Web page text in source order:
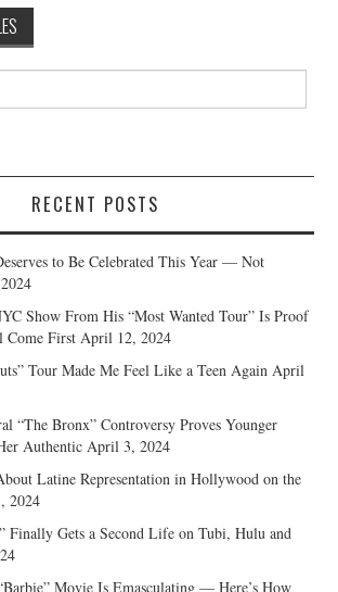
RECENT POSTS
to Be Celebrated This Year — Not
Show From His “Most Wanted Tour” Is Proof
Come First April 12, 2024
Tour Made Me Feel Like a Teen Again April
“The Bronx” Controversy Proves Younger
Authentic April 3, 2024
Latine Representation in Hollywood on the
2024
Finally Gets a Second Life on Tubi, Hulu and
Movie Is Emasculating — Here’s How